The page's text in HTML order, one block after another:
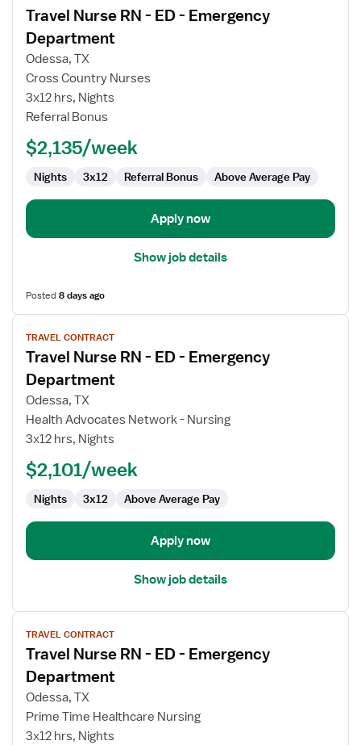
details
for
Travel
Nurse
ED
Emergency
Department
Travel Nurse RN - ED - Emergency
Department
Odessa, TX
Cross Country Nurses
3x12 hrs, Nights
Referral Bonus
$2,135/week
Nights 3x12 Referral Bonus Above Average Pay
Apply now
Show job details
Posted8 days ago
View
job
details
for
Travel
Nurse
ED
Emergency
Department
TRAVEL CONTRACT
Travel Nurse RN - ED - Emergency
Department
Odessa, TX
Health Advocates Network - Nursing
3x12 hrs, Nights
$2,101/week
Nights 3x12 Above Average Pay
Apply now
Show job details
View
job
details
for
Travel
Nurse
TRAVEL CONTRACT
Travel Nurse RN - ED - Emergency
Department
Odessa, TX
Prime Time Healthcare Nursing
3x12 hrs, Nights